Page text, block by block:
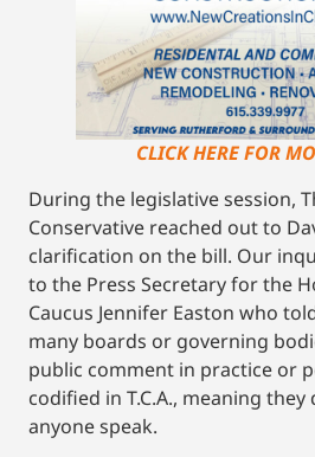
CLICK HERE FOR
During the legislative session,
Conservative reached out to
clarification on the bill. Our
to the Press Secretary for the
Caucus Jennifer Easton who
many boards or governing
public comment in practice or
codified in T.C.A., meaning
anyone speak.